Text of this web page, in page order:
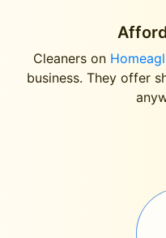
Cleaners on
business. They offer